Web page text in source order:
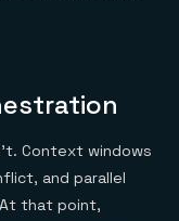
Context windows
and parallel
that point,